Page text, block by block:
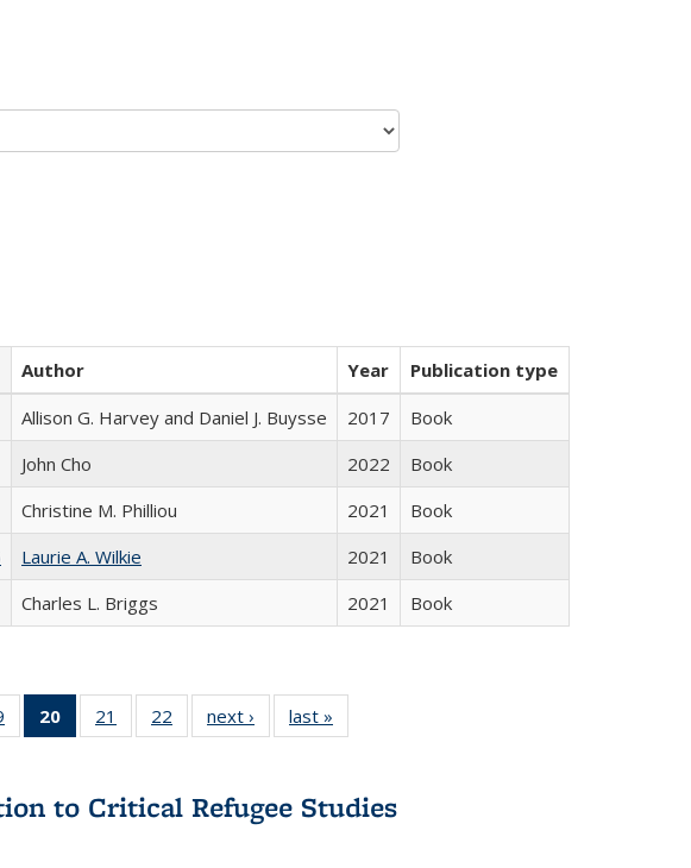
Author Year
Publication type
Allison G. Harvey and Daniel J. Buysse 2017
Book
John Cho 2022
Book
Christine M. Philliou 2021
Book
Laurie A. Wilkie 2021
Book
Charles L. Briggs 2021 Book
of 22 Full
listing table:
20
of 22 Full
listing
Publications
(Current
21
of 22 Full
listing table:
22
of 22 Full
listing table:
next ›
Full listing
table:
last »
to Critical Refugee Studies